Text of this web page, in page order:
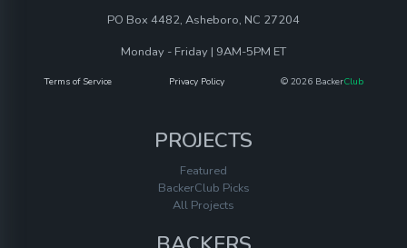
PO Box 4482, Asheboro, NC 27204
Monday - Friday | 9AM-5PM ET
Terms of Service Privacy Policy © 2026 BackerClub
PROJECTS
Featured
BackerClub Picks
All Projects